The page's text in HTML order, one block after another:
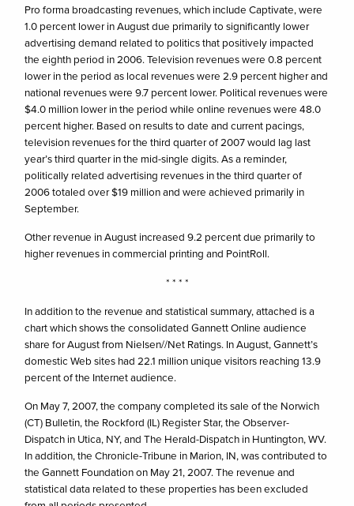
Pro forma broadcasting revenues, which include Captivate, were
1.0 percent lower in August due primarily to significantly lower
advertising demand related to politics that positively impacted
the eighth period in 2006. Television revenues were 0.8 percent
lower in the period as local revenues were 2.9 percent higher and
national revenues were 9.7 percent lower. Political revenues were
$4.0 million lower in the period while online revenues were 48.0
percent higher. Based on results to date and current pacings,
television revenues for the third quarter of 2007 would lag last
year’s third quarter in the mid-single digits. As a reminder,
politically related advertising revenues in the third quarter of
2006 totaled over $19 million and were achieved primarily in
September.
Other revenue in August increased 9.2 percent due primarily to
higher revenues in commercial printing and PointRoll.
* * * *
In addition to the revenue and statistical summary, attached is a
chart which shows the consolidated Gannett Online audience
share for August from Nielsen//Net Ratings. In August, Gannett’s
domestic Web sites had 22.1 million unique visitors reaching 13.9
percent of the Internet audience.
On May 7, 2007, the company completed its sale of the Norwich
(CT) Bulletin, the Rockford (IL) Register Star, the Observer-
Dispatch in Utica, NY, and The Herald-Dispatch in Huntington, WV.
In addition, the Chronicle-Tribune in Marion, IN, was contributed to
the Gannett Foundation on May 21, 2007. The revenue and
statistical data related to these properties has been excluded